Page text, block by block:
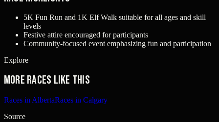
5K Fun Run and 1K Elf Walk suitable for all ages and skill
levels
Festive attire encouraged for participants
Community-focused event emphasizing fun and participation
Explore
More races like this
Races in AlbertaRaces in Calgary
Source